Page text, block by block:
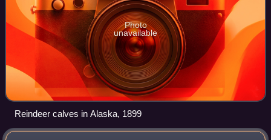
Photo
unavailable
Reindeer calves in Alaska, 1899